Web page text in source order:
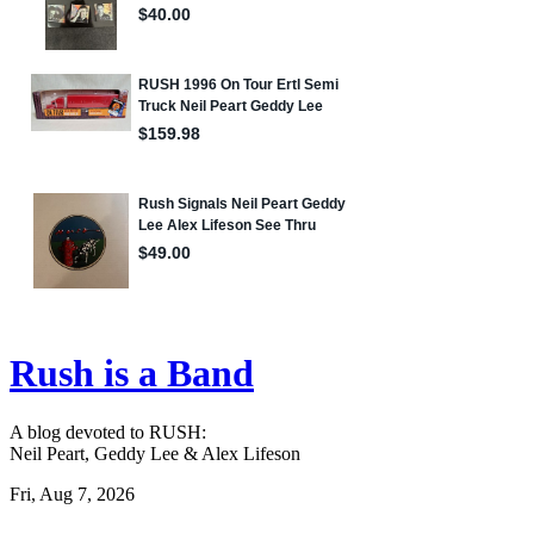
Rush is a Band
A blog devoted to RUSH:
Neil Peart, Geddy Lee & Alex Lifeson
Fri, Aug 7, 2026